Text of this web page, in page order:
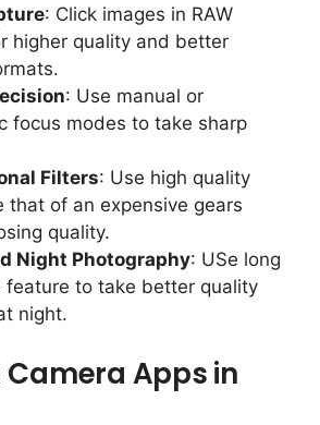
: Click images in RAW
higher quality and better
: Use manual or
focus modes to take sharp
Filters: Use high quality
that of an expensive gears
quality.
Night Photography: USe long
feature to take better quality
night.
Camera Apps in